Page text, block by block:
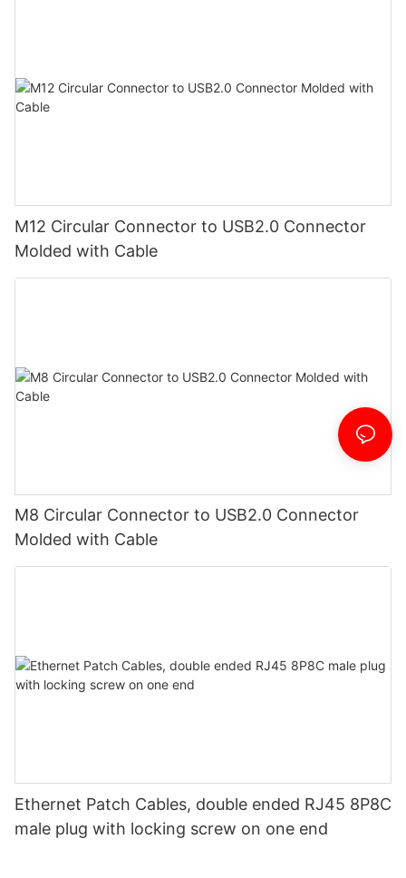
M12 Circular Connector to USB2.0 Connector
Molded with Cable
M8 Circular Connector to USB2.0 Connector
Molded with Cable
Ethernet Patch Cables, double ended RJ45 8P8C
male plug with locking screw on one end